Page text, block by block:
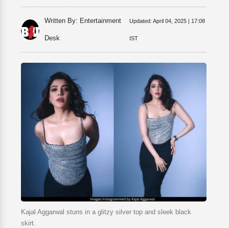
Written By: Entertainment
Desk
Updated: April 04, 2025 | 17:08
IST
Kajal Aggarwal stuns in a glitzy silver top and sleek black
skirt.